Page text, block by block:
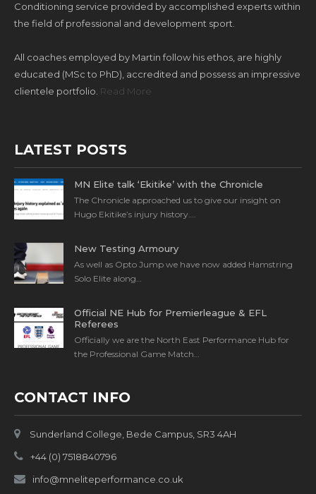
Conditioning service provided by accomplished experts within
the field of professional and development sport.
All coaches employed by Martin follow his ethos, are highly
educated (MSc to PhD), accredited and possess an impressive
clientele portfolio. Read More
LATEST POSTS
MN Elite talk ‘Ekitike’ with the Chronicle
The Chronicle approached us to give our insight on
Hugo Ekitike’s injury history….
New Testing Armoury
As well as Opto Jump we have now added Hamstring
Solo Elite along…
Official NE Hub for Premierleague & EFL
Referees
Officially we are the North East Performance Hub for
the Professional Game Match…
CONTACT INFO
Sunderland College, Bede Campus, SR3 4AH
+44 (0) 7518840796
info@mneliteperformance.co.uk